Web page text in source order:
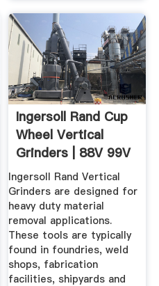
Ingersoll Rand Cup
Wheel Vertical
Grinders | 88V 99V
Series
Ingersoll Rand Vertical
Grinders are designed for
heavy duty material
removal applications.
These tools are typically
found in foundries, weld
shops, fabrication
facilities, shipyards and